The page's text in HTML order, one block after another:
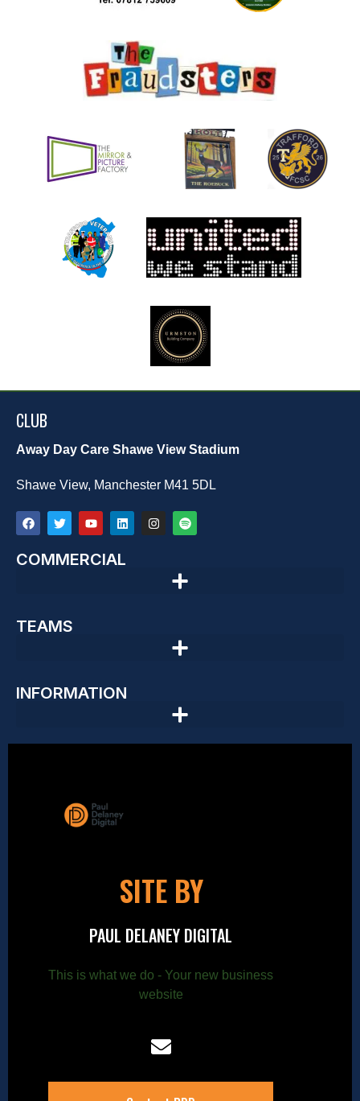
CLUB
Away Day Care Shawe View Stadium
Shawe View, Manchester M41 5DL
COMMERCIAL
TEAMS
INFORMATION
SITE BY
PAUL DELANEY DIGITAL
This is what we do - Your new business
website